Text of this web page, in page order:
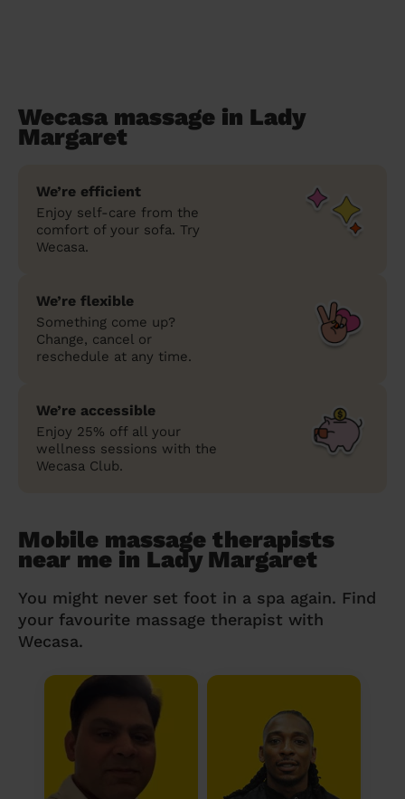
Wecasa massage in Lady
Margaret
We’re efficient
Enjoy self-care from the
comfort of your sofa. Try
Wecasa.
We’re flexible
Something come up?
Change, cancel or
reschedule at any time.
We’re accessible
Enjoy 25% off all your
wellness sessions with the
Wecasa Club.
Mobile massage therapists
near me in Lady Margaret
You might never set foot in a spa again. Find
your favourite massage therapist with
Wecasa.